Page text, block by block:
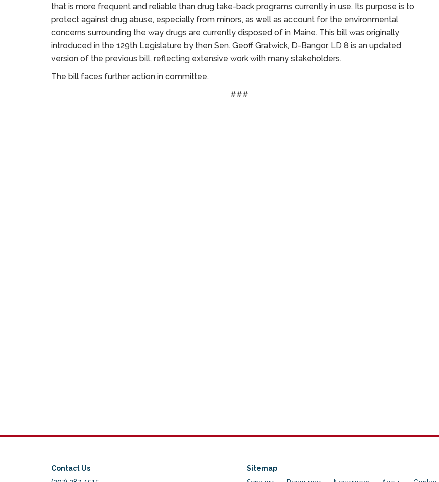
that is more frequent and reliable than drug take-back programs currently in use. Its purpose is to
protect against drug abuse, especially from minors, as well as account for the environmental
concerns surrounding the way drugs are currently disposed of in Maine. This bill was originally
introduced in the 129th Legislature by then Sen. Geoff Gratwick, D-Bangor. LD 8 is an updated
version of the previous bill, reflecting extensive work with many stakeholders.
The bill faces further action in committee.
###
Contact Us
Sitemap